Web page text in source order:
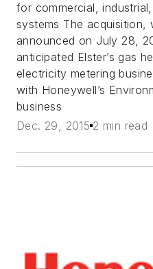
for commercial,
systems The acquisition,
announced on July 28,
anticipated Elster’s gas
electricity metering
with Honeywell’s
business
Dec. 29, 2015 2 min read